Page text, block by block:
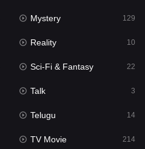
176
3
Mystery 129
Reality 10
Sci-Fi & Fantasy 22
Talk 3
Telugu 14
TV Movie 214